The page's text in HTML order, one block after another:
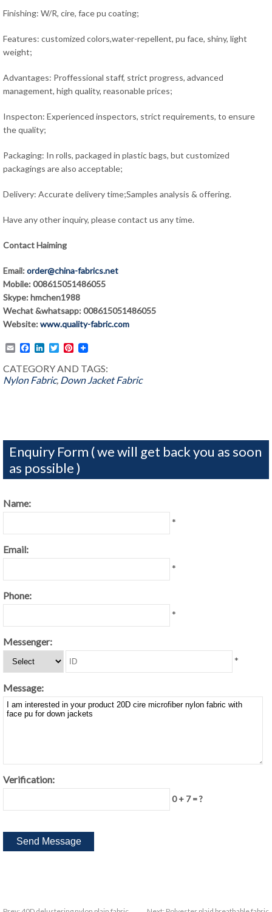
Finishing: W/R, cire, face pu coating;
Features: customized colors,water-repellent, pu face, shiny, light
weight;
Advantages: Proffessional staff, strict progress, advanced
management, high quality, reasonable prices;
Inspecton: Experienced inspectors, strict requirements, to ensure
the quality;
Packaging: In rolls, packaged in plastic bags, but customized
packagings are also acceptable;
Delivery: Accurate delivery time;Samples analysis & offering.
Have any other inquiry, please contact us any time.
Contact Haiming
Email:order@china-fabrics.net
Mobile: 008615051486055
Skype: hmchen1988
Wechat &whatsapp: 008615051486055
Website:www.quality-fabric.com
EmailFacebook
LinkedIn
TwitterPinterest
CATEGORY AND TAGS:
Nylon Fabric, Down Jacket Fabric
Enquiry Form ( we will get back you as soon
as possible )
Name:
*
Email:
*
Phone:
*
Messenger:
*
Message:
Verification:
0 + 7 = ?